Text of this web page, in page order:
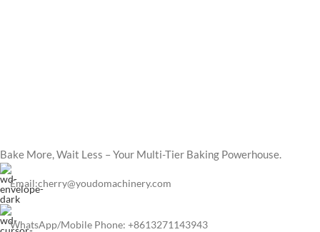
Bake More, Wait Less – Your Multi-Tier Baking Powerhouse.
Email:cherry@youdomachinery.com
WhatsApp/Mobile Phone: +8613271143943